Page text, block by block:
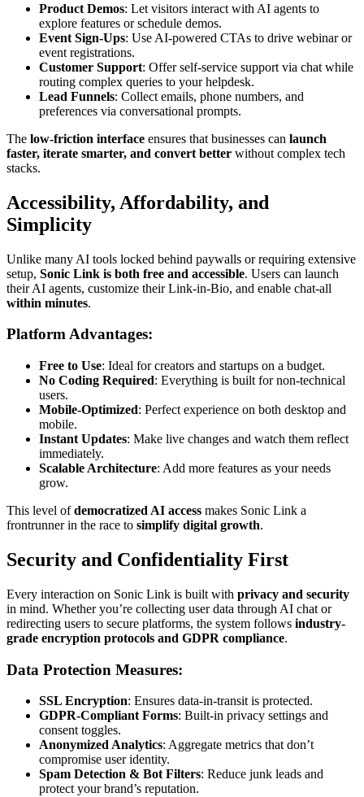
Product Demos: Let visitors interact with AI agents to
explore features or schedule demos.
Event Sign-Ups: Use AI-powered CTAs to drive webinar or
event registrations.
Customer Support: Offer self-service support via chat while
routing complex queries to your helpdesk.
Lead Funnels: Collect emails, phone numbers, and
preferences via conversational prompts.
The low-friction interface ensures that businesses can launch
faster, iterate smarter, and convert better without complex tech
stacks.
Accessibility, Affordability, and
Simplicity
Unlike many AI tools locked behind paywalls or requiring extensive
setup, Sonic Link is both free and accessible. Users can launch
their AI agents, customize their Link-in-Bio, and enable chat-all
within minutes.
Platform Advantages:
Free to Use: Ideal for creators and startups on a budget.
No Coding Required: Everything is built for non-technical
users.
Mobile-Optimized: Perfect experience on both desktop and
mobile.
Instant Updates: Make live changes and watch them reflect
immediately.
Scalable Architecture: Add more features as your needs
grow.
This level ofdemocratized AI access makes Sonic Link a
frontrunner in the race to simplify digital growth.
Security and Confidentiality First
Every interaction on Sonic Link is built with privacy and security
in mind. Whether you’re collecting user data through AI chat or
redirecting users to secure platforms, the system follows industry-
grade encryption protocols and GDPR compliance.
Data Protection Measures:
SSL Encryption: Ensures data-in-transit is protected.
GDPR-Compliant Forms: Built-in privacy settings and
consent toggles.
Anonymized Analytics: Aggregate metrics that don’t
compromise user identity.
Spam Detection & Bot Filters: Reduce junk leads and
protect your brand’s reputation.